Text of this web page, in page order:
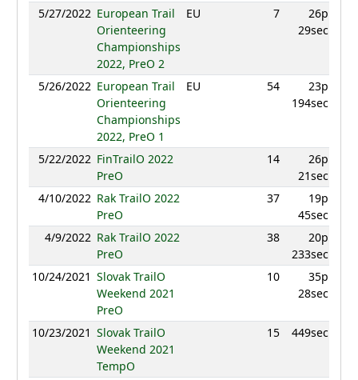
5/27/2022 European Trail
Orienteering
Championships
2022, PreO 2
EU 7
26p
29sec
5/26/2022 European Trail
Orienteering
Championships
2022, PreO 1
EU 54
23p
194sec
5/22/2022 FinTrailO 2022
PreO
14
26p
21sec
4/10/2022 Rak TrailO 2022
PreO
37
19p
45sec
4/9/2022 Rak TrailO 2022
PreO
38
20p
233sec
10/24/2021 Slovak TrailO
Weekend 2021
PreO
10
35p
28sec
10/23/2021 Slovak TrailO
Weekend 2021
TempO
15 449sec